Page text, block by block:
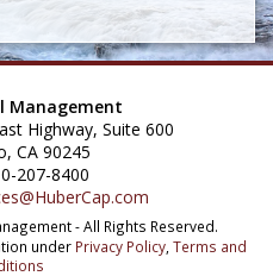
Management
Highway, Suite 600
CA 90245
207-8400
- All Rights Reserved.
under Privacy Policy, Terms and